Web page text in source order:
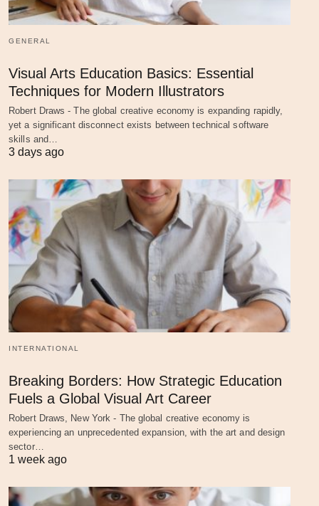
GENERAL
Visual Arts Education Basics: Essential
Techniques for Modern Illustrators
Robert Draws - The global creative economy is expanding rapidly,
yet a significant disconnect exists between technical software
skills and…
3 days ago
INTERNATIONAL
Breaking Borders: How Strategic Education
Fuels a Global Visual Art Career
Robert Draws, New York - The global creative economy is
experiencing an unprecedented expansion, with the art and design
sector…
1 week ago